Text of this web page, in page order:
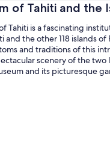
of Tahiti and the
Tahiti is a fascinating
and the other 118 islands of
and traditions of this
scenery of the two
and its picturesque